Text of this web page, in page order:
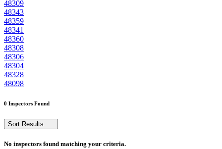
48309
48343
48359
48341
48360
48308
48306
48304
48328
48098
0 Inspectors Found
Sort Results
No inspectors found matching your criteria.